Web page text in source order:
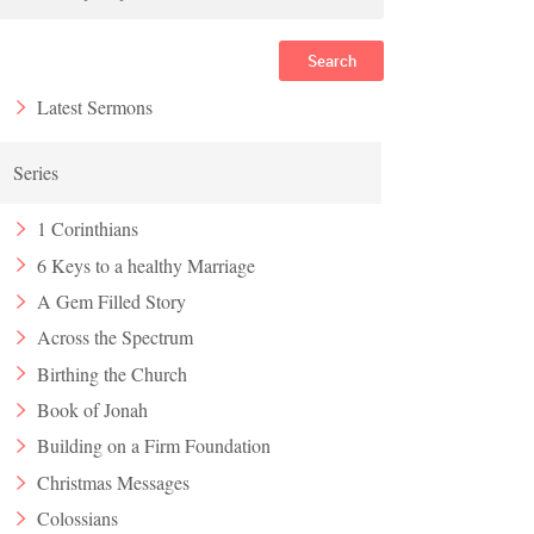
Search
Latest Sermons
Series
1 Corinthians
6 Keys to a healthy Marriage
A Gem Filled Story
Across the Spectrum
Birthing the Church
Book of Jonah
Building on a Firm Foundation
Christmas Messages
Colossians